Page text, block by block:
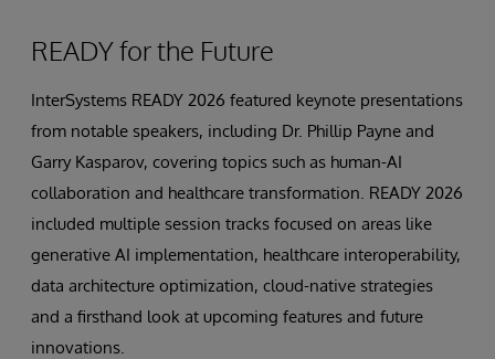
READY for the Future
InterSystems READY 2026 featured keynote presentations
from notable speakers, including Dr. Phillip Payne and
Garry Kasparov, covering topics such as human-AI
collaboration and healthcare transformation. READY 2026
included multiple session tracks focused on areas like
generative AI implementation, healthcare interoperability,
data architecture optimization, cloud-native strategies
and a firsthand look at upcoming features and future
innovations.